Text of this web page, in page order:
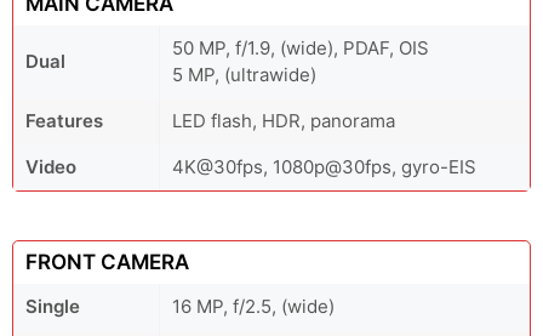
Dual
50 MP, f/1.9, (wide), PDAF, OIS
5 MP, (ultrawide)
Features
LED flash, HDR, panorama
Video
4K@30fps, 1080p@30fps, gyro-EIS
FRONT CAMERA
Single
16 MP, f/2.5, (wide)